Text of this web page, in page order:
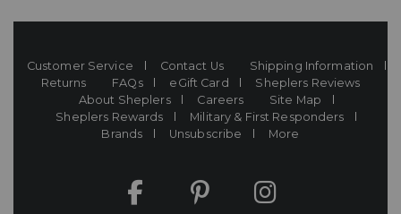
Customer Service Contact Us
Shipping Information
Returns
FAQs eGift Card
Sheplers Reviews
About Sheplers
Careers
Site Map
Sheplers Rewards
Military & First Responders
Brands
Unsubscribe More